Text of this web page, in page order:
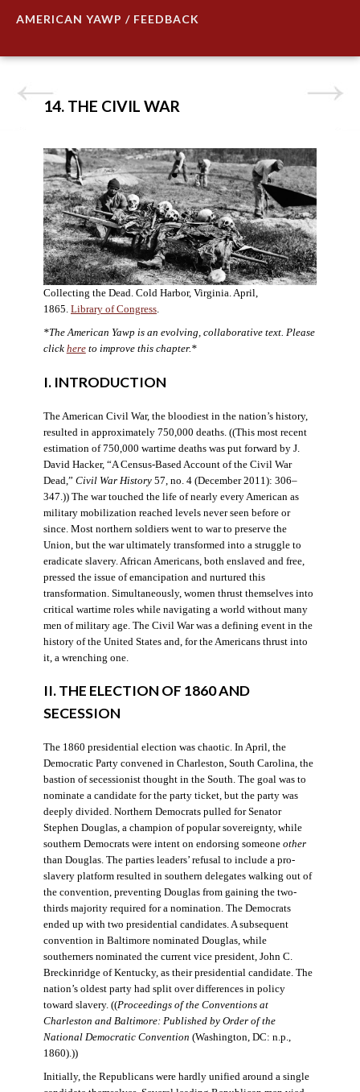
AMERICAN YAWP / FEEDBACK
14. THE CIVIL WAR
Collecting the Dead. Cold Harbor, Virginia. April,
1865. Library of Congress.
*The American Yawp is an evolving, collaborative text. Please
click hereto improve this chapter.*
I. INTRODUCTION
The American Civil War, the bloodiest in the nation’s history,
resulted in approximately 750,000 deaths. ((This most recent
estimation of 750,000 wartime deaths was put forward by J.
David Hacker, “A Census-Based Account of the Civil War
Dead,” Civil War History57, no. 4 (December 2011): 306–
347.)) The war touched the life of nearly every American as
military mobilization reached levels never seen before or
since. Most northern soldiers went to war to preserve the
Union, but the war ultimately transformed into a struggle to
eradicate slavery. African Americans, both enslaved and free,
pressed the issue of emancipation and nurtured this
transformation. Simultaneously, women thrust themselves into
critical wartime roles while navigating a world without many
men of military age. The Civil War was a defining event in the
history of the United States and, for the Americans thrust into
it, a wrenching one.
II. THE ELECTION OF 1860 AND
SECESSION
The 1860 presidential election was chaotic. In April, the
Democratic Party convened in Charleston, South Carolina, the
bastion of secessionist thought in the South. The goal was to
nominate a candidate for the party ticket, but the party was
deeply divided. Northern Democrats pulled for Senator
Stephen Douglas, a champion of popular sovereignty, while
southern Democrats were intent on endorsing someone other
than Douglas. The parties leaders’ refusal to include a pro-
slavery platform resulted in southern delegates walking out of
the convention, preventing Douglas from gaining the two-
thirds majority required for a nomination. The Democrats
ended up with two presidential candidates. A subsequent
convention in Baltimore nominated Douglas, while
southerners nominated the current vice president, John C.
Breckinridge of Kentucky, as their presidential candidate. The
nation’s oldest party had split over differences in policy
toward slavery. ((Proceedings of the Conventions at
Charleston and Baltimore: Published by Order of the
National Democratic Convention (Washington, DC: n.p.,
1860).))
Initially, the Republicans were hardly unified around a single